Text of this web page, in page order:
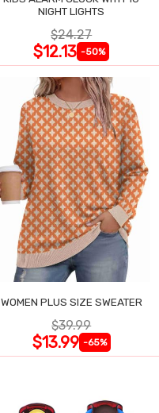
NIGHT LIGHTS
$24.27
$12.13 -50%
WOMEN PLUS SIZE SWEATER
$39.99
$13.99 -65%